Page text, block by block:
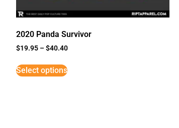
2020 Panda Survivor
$19.95 –$40.40
Select options